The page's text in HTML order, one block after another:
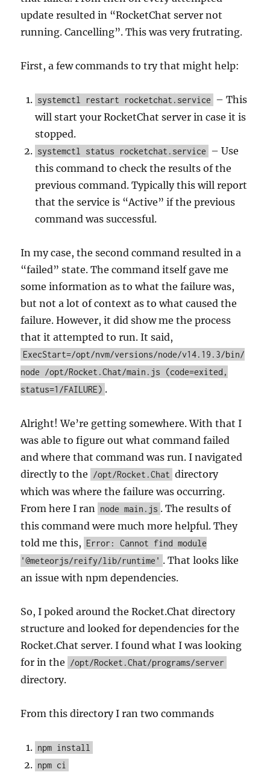
update resulted in “RocketChat server not
running. Cancelling”. This was very frutrating.
First, a few commands to try that might help:
systemctl restart rocketchat.service – This
will start your RocketChat server in case it is
stopped.
systemctl status rocketchat.service – Use
this command to check the results of the
previous command. Typically this will report
that the service is “Active” if the previous
command was successful.
In my case, the second command resulted in a
“failed” state. The command itself gave me
some information as to what the failure was,
but not a lot of context as to what caused the
failure. However, it did show me the process
that it attempted to run. It said,
ExecStart=/opt/nvm/versions/node/v14.19.3/bin/
node /opt/Rocket.Chat/main.js (code=exited,
status=1/FAILURE) .
Alright! We’re getting somewhere. With that I
was able to figure out what command failed
and where that command was run. I navigated
directly to the
/opt/Rocket.Chat directory
which was where the failure was occurring.
From here I ran node main.js . The results of
this command were much more helpful. They
told me this, Error: Cannot find module
'@meteorjs/reify/lib/runtime' . That looks like
an issue with npm dependencies.
So, I poked around the Rocket.Chat directory
structure and looked for dependencies for the
Rocket.Chat server. I found what I was looking
for in the
/opt/Rocket.Chat/programs/server
directory.
From this directory I ran two commands
npm install
npm ci